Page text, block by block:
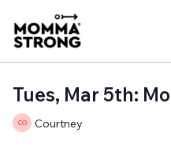
Tues, Mar 5th:
Courtney